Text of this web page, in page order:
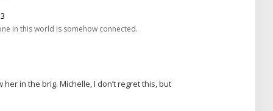
in this world is somehow connected.
her in the brig. Michelle, I don’t regret this, but